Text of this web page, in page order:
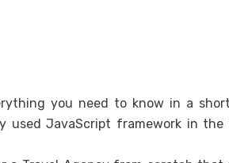
you need to know in a
JavaScript framework in the